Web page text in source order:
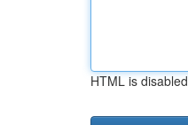
HTML is disabled